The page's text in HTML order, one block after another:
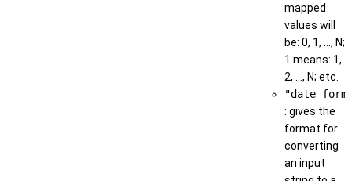
mapped
values will
be: 0, 1, ..., N;
1 means: 1,
2, ..., N; etc.
: gives the
format for
converting
an input